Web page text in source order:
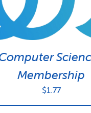
Membership
$1.77